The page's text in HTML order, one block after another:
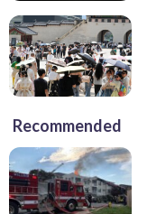
Recommended